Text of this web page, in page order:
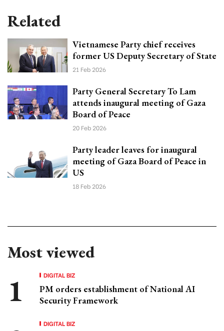
Related
Vietnamese Party chief receives
former US Deputy Secretary of State
21 Feb 2026
Party General Secretary To Lam
attends inaugural meeting of Gaza
Board of Peace
20 Feb 2026
Party leader leaves for inaugural
meeting of Gaza Board of Peace in
US
18 Feb 2026
Most viewed
DIGITAL BIZ
PM orders establishment of National AI
Security Framework
DIGITAL BIZ